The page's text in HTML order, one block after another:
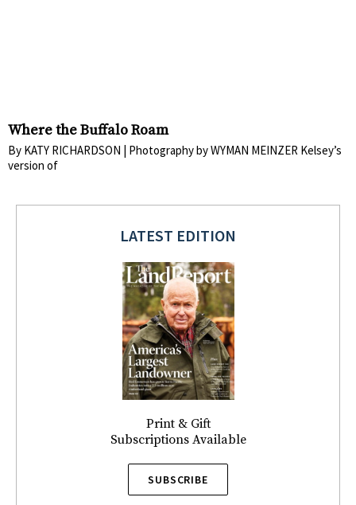
Where the Buffalo Roam
By KATY RICHARDSON | Photography by WYMAN MEINZER Kelsey’s
version of
LATEST EDITION
Print & Gift
Subscriptions Available
SUBSCRIBE